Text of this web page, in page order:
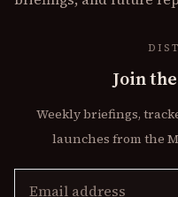
Join
Weekly briefings,
launches from the